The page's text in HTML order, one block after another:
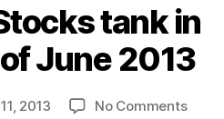
tank in
June 2013
2013 No Commentson